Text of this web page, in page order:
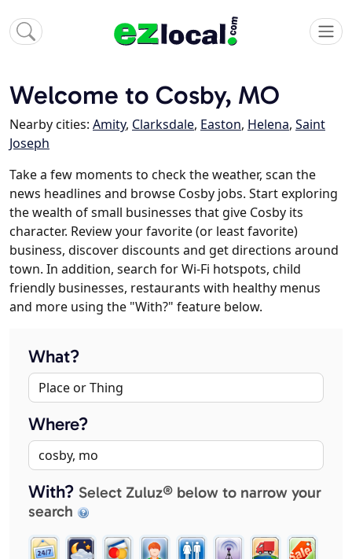
Welcome to Cosby, MO
Nearby cities: Amity, Clarksdale, Easton, Helena, Saint
Joseph
Take a few moments to check the weather, scan the
news headlines and browse Cosby jobs. Start exploring
the wealth of small businesses that give Cosby its
character. Review your favorite (or least favorite)
business, discover discounts and get directions around
town. In addition, search for Wi-Fi hotspots, child
friendly businesses, restaurants with healthy menus
and more using the "With?" feature below.
What?
Where?
With? Select Zuluz® below to narrow your
search